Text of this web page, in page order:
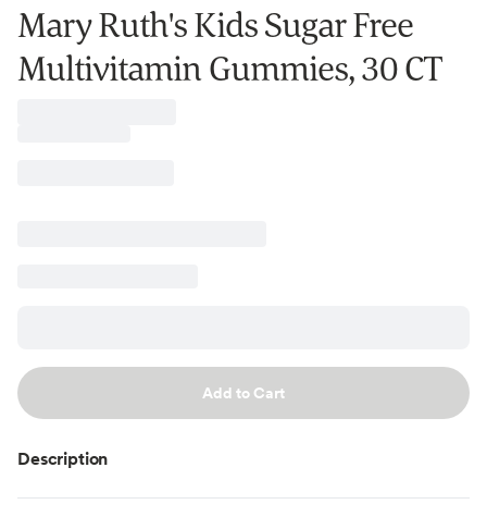
Mary Ruth's Kids Sugar Free
Multivitamin Gummies, 30 CT
Add to Cart
Description